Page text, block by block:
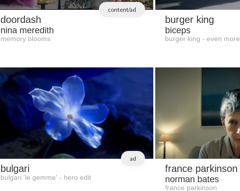
content/ad
doordash
nina meredith
memory blooms
burger king
biceps
burger king - even
ad
bulgari
bulgari 'le gemme' - hero edit
france parkinson
norman bates
france parkinson